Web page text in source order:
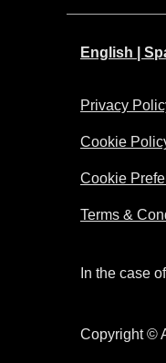
English |
Privacy
Cookie
Cookie
Terms &
In the case
Copyright ©